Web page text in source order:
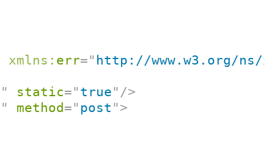
xmlns: err=" http://www.w3.org/ns/
" static=" true" />
" method=" post " >